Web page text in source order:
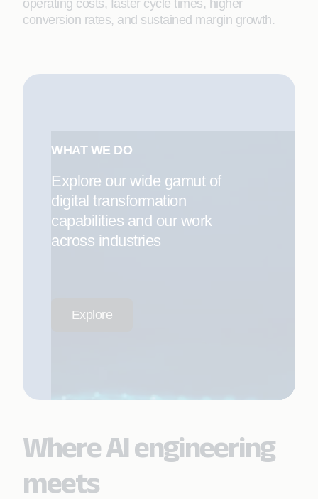
operating costs, faster cycle times, higher
conversion rates, and sustained margin growth.
WHAT WE DO
Explore our wide gamut of
digital transformation
capabilities and our work
across industries
Explore
Where AI engineering
meets